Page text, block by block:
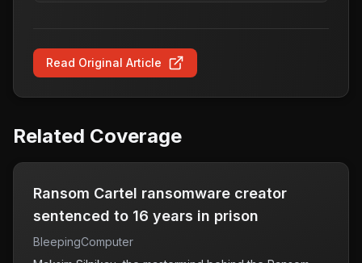
Read Original Article
Related Coverage
Ransom Cartel ransomware creator
sentenced to 16 years in prison
BleepingComputer